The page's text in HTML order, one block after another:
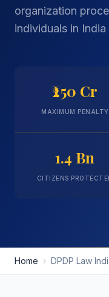
organization
individuals in
₹250 Cr
MAXIMUM PENALTY
1.4 Bn
CITIZENS
Home › DPDP Law